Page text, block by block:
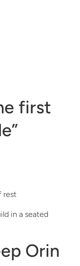
first
rest
in a seated
Orin